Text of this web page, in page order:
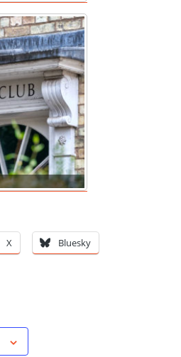
X Bluesky